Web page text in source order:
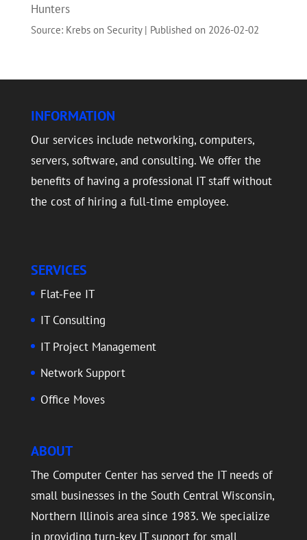
Hunters
Source: Krebs on Security Published on 2026-02-02
INFORMATION
Our services include networking, computers,
servers, software, and consulting. We offer the
benefits of having a professional IT staff without
the cost of hiring a full-time employee.
SERVICES
Flat-Fee IT
IT Consulting
IT Project Management
Network Support
Office Moves
ABOUT
The Computer Center has served the IT needs of
small businesses in the South Central Wisconsin,
Northern Illinois area since 1983. We specialize
in providing turn-key IT support for small